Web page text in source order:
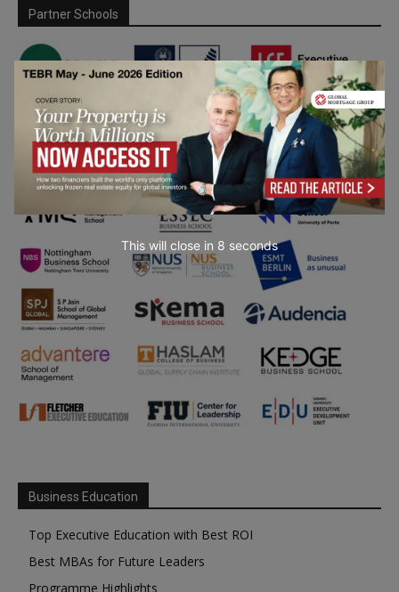
Partner Schools
Business Education
Top Executive Education with Best ROI
Best MBAs for Future Leaders
Programme Highlights
This will close in 7 seconds